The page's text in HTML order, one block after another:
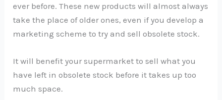
ever before. These new products will almost always
take the place of older ones, even if you develop a
marketing scheme to try and sell obsolete stock.
It will benefit your supermarket to sell what you
have left in obsolete stock before it takes up too
much space.